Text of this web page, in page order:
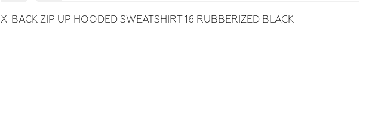
X-BACK ZIP UP HOODED SWEATSHIRT 16 RUBBERIZED BLACK